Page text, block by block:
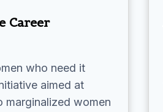
Career
who need it
aimed at
marginalized women